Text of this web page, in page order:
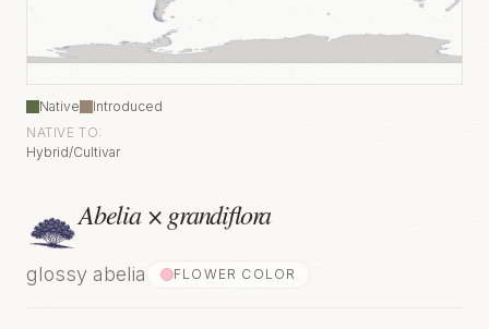
Native
Introduced
NATIVE TO:
Hybrid/Cultivar
Abelia × grandiflora
glossy abelia FLOWER COLOR